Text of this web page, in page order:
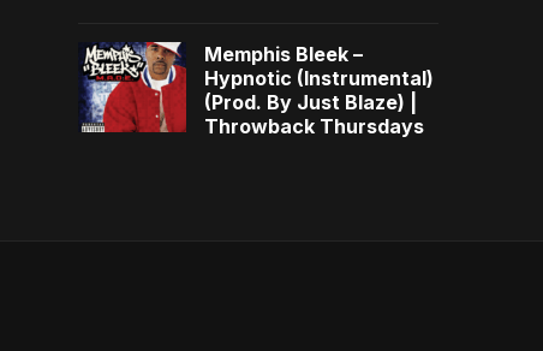
Memphis Bleek –
Hypnotic (Instrumental)
(Prod. By Just Blaze) |
Throwback Thursdays